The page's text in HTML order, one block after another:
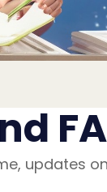
updates